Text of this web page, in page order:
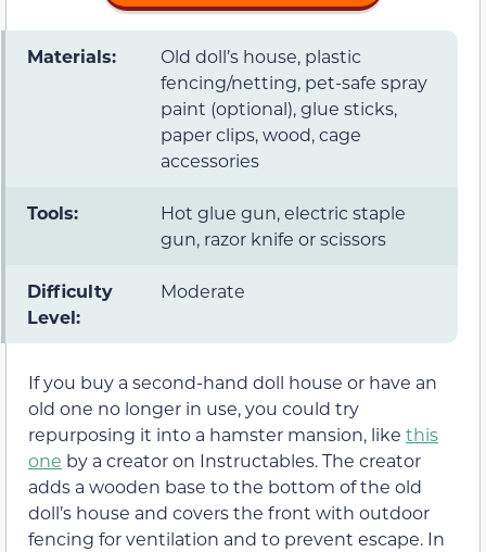
Materials:
Old doll’s house, plastic
fencing/netting, pet-safe spray
paint (optional), glue sticks,
paper clips, wood, cage
accessories
Tools:
Hot glue gun, electric staple
gun, razor knife or scissors
Difficulty
Level:
Moderate
If you buy a second-hand doll house or have an
old one no longer in use, you could try
repurposing it into a hamster mansion, like this
one by a creator on Instructables. The creator
adds a wooden base to the bottom of the old
doll’s house and covers the front with outdoor
fencing for ventilation and to prevent escape. In